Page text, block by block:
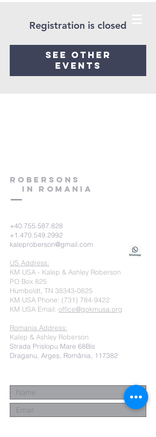
Registration is closed
See other
events
Robersons
in Romania
+40.755.587.828
+1.470.549.2992
kaleproberson@gmail.com
US Address:
KM USA - Kalep & Ashley Roberson
PO Box 825
Humboldt, TN 38343-0825
KM USA Phone: (731) 784-9422
KM USA Email: office@gokmusa.org
Romania Address:
Kalep & Ashley Roberson
Strada Prislopu Mare 68Bis
Draganu, Argeș, România, 117382